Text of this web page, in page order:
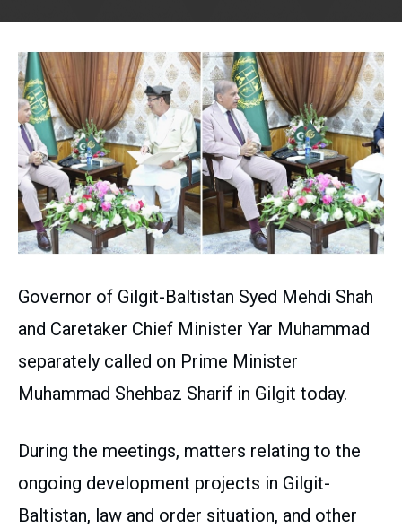
Governor of Gilgit-Baltistan Syed Mehdi Shah
and Caretaker Chief Minister Yar Muhammad
separately called on Prime Minister
Muhammad Shehbaz Sharif in Gilgit today.
During the meetings, matters relating to the
ongoing development projects in Gilgit-
Baltistan, law and order situation, and other